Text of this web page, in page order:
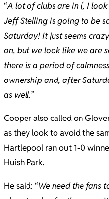
“A lot of clubs are in (, I
Jeff Stelling is going to be
Saturday! It just seems
on, but we look like we are
there is a period of
ownership and, after
as well.”
Cooper also called on
as they look to avoid the
Hartlepool ran out 1-0
Huish Park.
He said: “We need the fans